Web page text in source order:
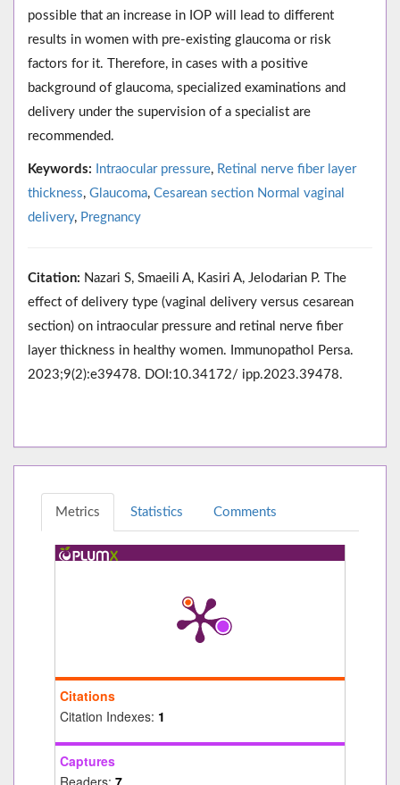
possible that an increase in IOP will lead to different
results in women with pre-existing glaucoma or risk
factors for it. Therefore, in cases with a positive
background of glaucoma, specialized examinations and
delivery under the supervision of a specialist are
recommended.
Keywords: Intraocular pressure, Retinal nerve fiber layer
thickness, Glaucoma, Cesarean section Normal vaginal
delivery, Pregnancy
Citation: Nazari S, Smaeili A, Kasiri A, Jelodarian P. The
effect of delivery type (vaginal delivery versus cesarean
section) on intraocular pressure and retinal nerve fiber
layer thickness in healthy women. Immunopathol Persa.
2023;9(2):e39478. DOI:10.34172/ ipp.2023.39478.
Metrics Statistics Comments
Citations
Citation Indexes: 1
Captures